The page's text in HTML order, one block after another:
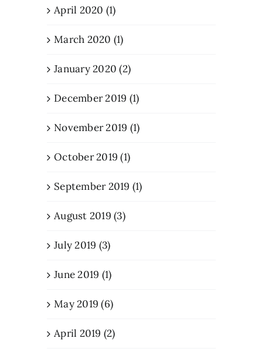
April 2020 (1)
March 2020 (1)
January 2020 (2)
December 2019 (1)
November 2019 (1)
October 2019 (1)
September 2019 (1)
August 2019 (3)
July 2019 (3)
June 2019 (1)
May 2019 (6)
April 2019 (2)